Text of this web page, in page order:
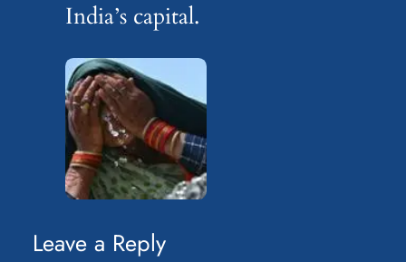
India’s capital.
Leave a Reply